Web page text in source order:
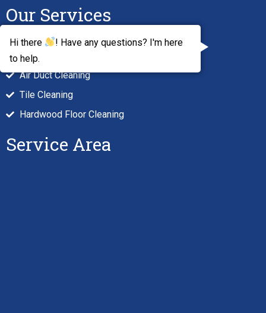
Our Services
Carpet Cleaning
Air Duct Cleaning
Tile Cleaning
Hardwood Floor Cleaning
Service Area
Hi there
! Have any questions? I'm here
to help.